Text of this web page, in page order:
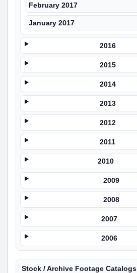
February 2017
January 2017
2016
2015
2014
2013
2012
2011
2010
2009
2008
2007
2006
Stock / Archive Footage Catalogs